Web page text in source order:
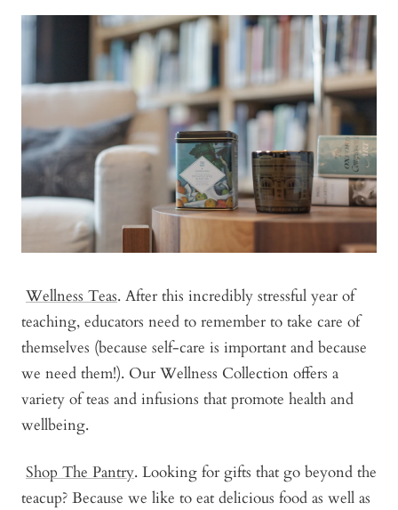
Wellness Teas. After this incredibly stressful year of
teaching, educators need to remember to take care of
themselves (because self-care is important and because
we need them!). Our Wellness Collection offers a
variety of teas and infusions that promote health and
wellbeing.
Shop The Pantry. Looking for gifts that go beyond the
teacup? Because we like to eat delicious food as well as